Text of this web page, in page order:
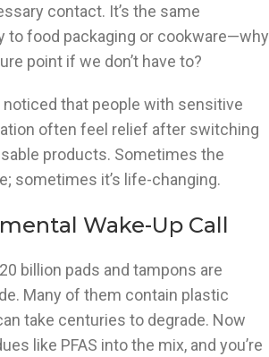
contact. It’s the same
to food packaging or cookware—why
point if we don’t have to?
noticed that people with sensitive
often feel relief after switching
products. Sometimes the
sometimes it’s life-changing.
Wake-Up Call
billion pads and tampons are
Many of them contain plastic
take centuries to degrade. Now
like PFAS into the mix, and you’re